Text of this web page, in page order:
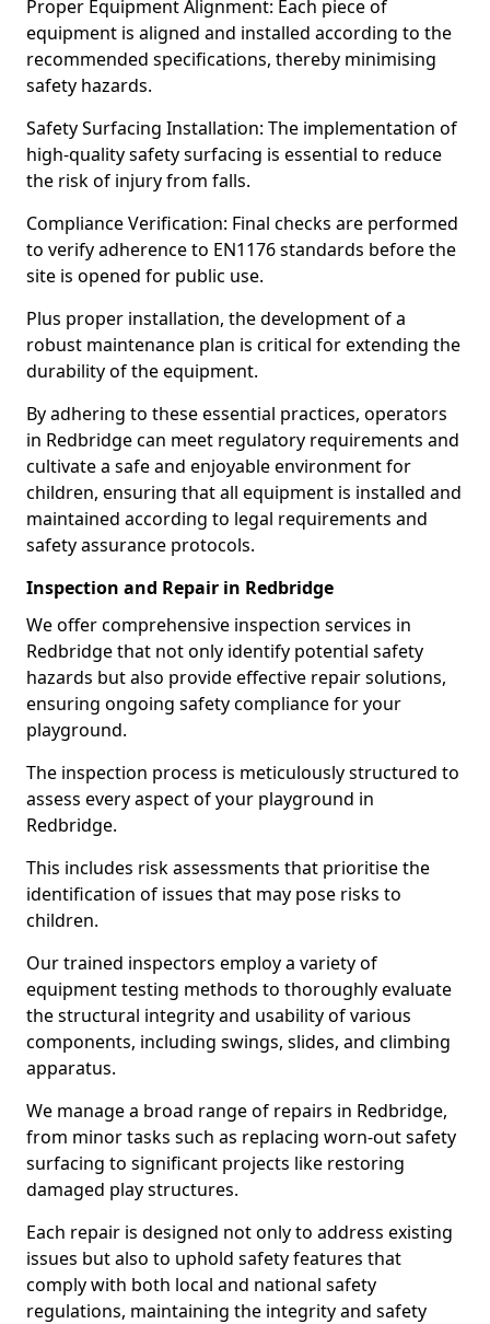
Proper Equipment Alignment: Each piece of
equipment is aligned and installed according to the
recommended specifications, thereby minimising
safety hazards.
Safety Surfacing Installation: The implementation of
high-quality safety surfacing is essential to reduce
the risk of injury from falls.
Compliance Verification: Final checks are performed
to verify adherence to EN1176 standards before the
site is opened for public use.
Plus proper installation, the development of a
robust maintenance plan is critical for extending the
durability of the equipment.
By adhering to these essential practices, operators
in Redbridge can meet regulatory requirements and
cultivate a safe and enjoyable environment for
children, ensuring that all equipment is installed and
maintained according to legal requirements and
safety assurance protocols.
Inspection and Repair in Redbridge
We offer comprehensive inspection services in
Redbridge that not only identify potential safety
hazards but also provide effective repair solutions,
ensuring ongoing safety compliance for your
playground.
The inspection process is meticulously structured to
assess every aspect of your playground in
Redbridge.
This includes risk assessments that prioritise the
identification of issues that may pose risks to
children.
Our trained inspectors employ a variety of
equipment testing methods to thoroughly evaluate
the structural integrity and usability of various
components, including swings, slides, and climbing
apparatus.
We manage a broad range of repairs in Redbridge,
from minor tasks such as replacing worn-out safety
surfacing to significant projects like restoring
damaged play structures.
Each repair is designed not only to address existing
issues but also to uphold safety features that
comply with both local and national safety
regulations, maintaining the integrity and safety